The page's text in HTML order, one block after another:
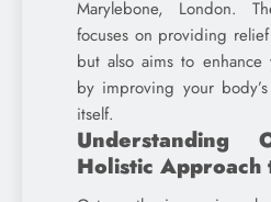
Marylebone, London.
focuses on providing
but also aims to enhance
by improving your
itself.
Understanding
Holistic Approach